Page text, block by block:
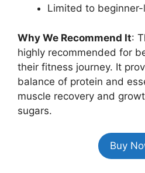
Limited to
Why We Recommend It:
highly recommended for
their fitness journey. It
balance of protein and
muscle recovery and
sugars.
Buy